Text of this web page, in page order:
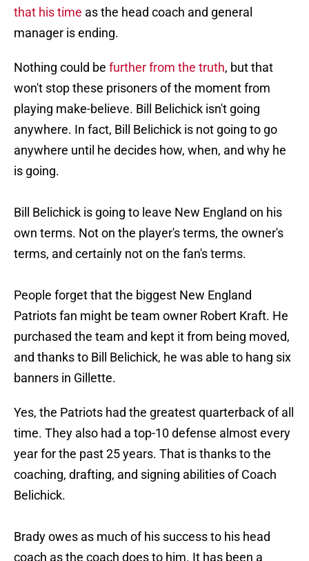
that his time as the head coach and general
manager is ending.
Nothing could be further from the truth, but that
won't stop these prisoners of the moment from
playing make-believe. Bill Belichick isn't going
anywhere. In fact, Bill Belichick is not going to go
anywhere until he decides how, when, and why he
is going.
Bill Belichick is going to leave New England on his
own terms. Not on the player's terms, the owner's
terms, and certainly not on the fan's terms.
People forget that the biggest New England
Patriots fan might be team owner Robert Kraft. He
purchased the team and kept it from being moved,
and thanks to Bill Belichick, he was able to hang six
banners in Gillette.
Yes, the Patriots had the greatest quarterback of all
time. They also had a top-10 defense almost every
year for the past 25 years. That is thanks to the
coaching, drafting, and signing abilities of Coach
Belichick.
Brady owes as much of his success to his head
coach as the coach does to him. It has been a